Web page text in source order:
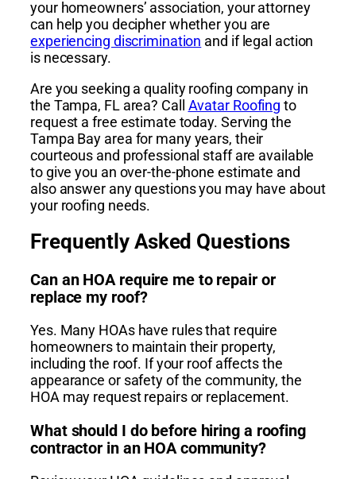
your homeowners’ association, your attorney
can help you decipher whether you are
experiencing discrimination and if legal action
is necessary.
Are you seeking a quality roofing company in
the Tampa, FL area? Call Avatar Roofing to
request a free estimate today. Serving the
Tampa Bay area for many years, their
courteous and professional staff are available
to give you an over-the-phone estimate and
also answer any questions you may have about
your roofing needs.
Frequently Asked Questions
Can an HOA require me to repair or
replace my roof?
Yes. Many HOAs have rules that require
homeowners to maintain their property,
including the roof. If your roof affects the
appearance or safety of the community, the
HOA may request repairs or replacement.
What should I do before hiring a roofing
contractor in an HOA community?